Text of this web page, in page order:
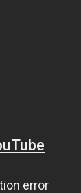
error